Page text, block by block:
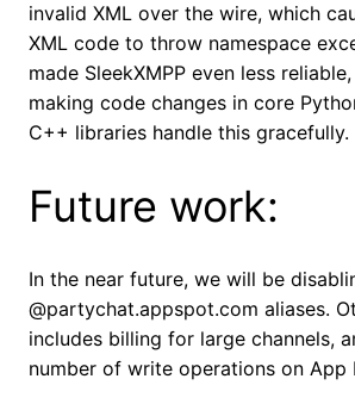
invalid XML over the wire, which
XML code to throw namespace
made SleekXMPP even less
making code changes in core
C++ libraries handle this gracefully.
Future work:
In the near future, we will be
@partychat.appspot.com aliases.
includes billing for large channels,
number of write operations on App